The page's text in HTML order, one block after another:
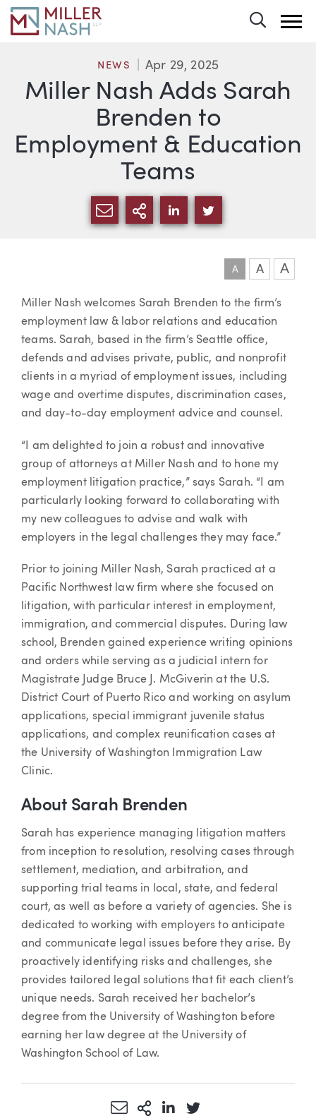
Miller Nash Adds Sarah
Brenden to
Employment & Education
Teams
NEWS Apr 29, 2025
SHARE VIA EMAIL
MORE SHARING
SHARE VIA LINKEDIN
SHARE VIA
A A A
Article
Miller Nash welcomes Sarah Brenden to the firm’s
employment law & labor relations and education
teams. Sarah, based in the firm’s Seattle office,
defends and advises private, public, and nonprofit
clients in a myriad of employment issues, including
wage and overtime disputes, discrimination cases,
and day-to-day employment advice and counsel.
“I am delighted to join a robust and innovative
group of attorneys at Miller Nash and to hone my
employment litigation practice,” says Sarah. “I am
particularly looking forward to collaborating with
my new colleagues to advise and walk with
employers in the legal challenges they may face.”
Prior to joining Miller Nash, Sarah practiced at a
Pacific Northwest law firm where she focused on
litigation, with particular interest in employment,
immigration, and commercial disputes. During law
school, Brenden gained experience writing opinions
and orders while serving as a judicial intern for
Magistrate Judge Bruce J. McGiverin at the U.S.
District Court of Puerto Rico and working on asylum
applications, special immigrant juvenile status
applications, and complex reunification cases at
the University of Washington Immigration Law
Clinic.
About Sarah Brenden
Sarah has experience managing litigation matters
from inception to resolution, resolving cases through
settlement, mediation, and arbitration, and
supporting trial teams in local, state, and federal
court, as well as before a variety of agencies. She is
dedicated to working with employers to anticipate
and communicate legal issues before they arise. By
proactively identifying risks and challenges, she
provides tailored legal solutions that fit each client’s
unique needs. Sarah received her bachelor’s
degree from the University of Washington before
earning her law degree at the University of
Washington School of Law.
Share via Email
More Sharing Options
Share via LinkedIn
Share via Twitter